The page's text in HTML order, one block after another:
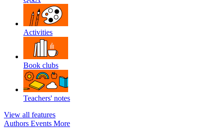
Activities
Book clubs
Teachers' notes
View all features
Authors Events More